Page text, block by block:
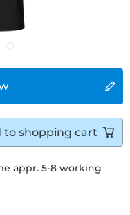
appr. 5-8 working
to shopping cart